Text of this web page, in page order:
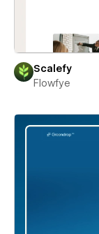
Scalefy
Flowfye